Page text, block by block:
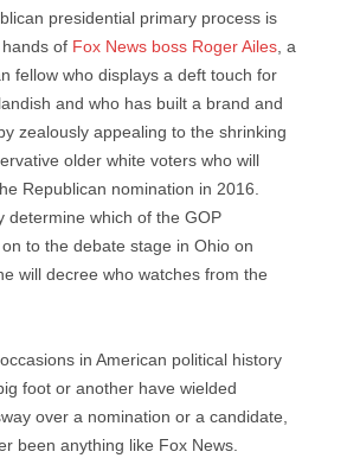
presidential primary process is
of Fox News boss Roger Ailes , a
fellow who displays a deft touch for
and who has built a brand and
zealously appealing to the shrinking
older white voters who will
Republican nomination in 2016.
determine which of the GOP
to the debate stage in Ohio on
will decree who watches from the
in American political history
foot or another have wielded
over a nomination or a candidate,
been anything like Fox News.